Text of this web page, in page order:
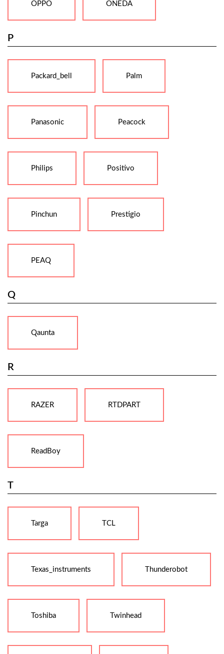
OPPO ONEDA
P
Packard_bell Palm
Panasonic Peacock
Philips Positivo
Pinchun Prestigio
PEAQ
Q
Qaunta
R
RAZER RTDPART
ReadBoy
T
Targa TCL
Texas_instruments Thunderobot
Toshiba Twinhead